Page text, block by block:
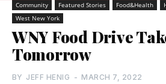
Community Featured Stories Food&Health
West New York
WNY Food Drive
Tomorrow
BY JEFF HENIG - MARCH 7, 2022